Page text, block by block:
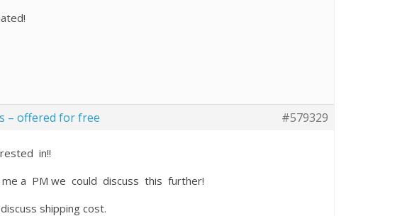
– offered for free #579329
in!!
a PM we could discuss this further!
shipping cost.